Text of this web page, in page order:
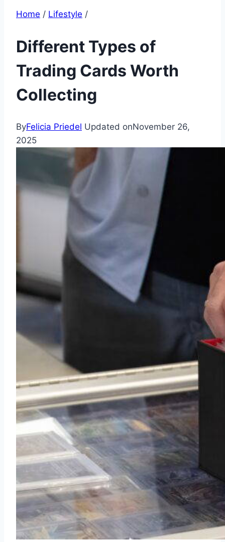
Home / Lifestyle /
Different Types of
Trading Cards Worth
Collecting
ByFelicia Priedel Updated onNovember 26,
2025